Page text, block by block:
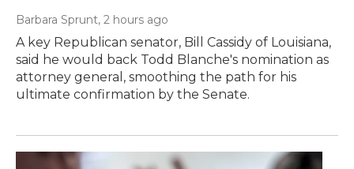
Barbara Sprunt, 2 hours ago
A key Republican senator, Bill Cassidy of Louisiana,
said he would back Todd Blanche's nomination as
attorney general, smoothing the path for his
ultimate confirmation by the Senate.